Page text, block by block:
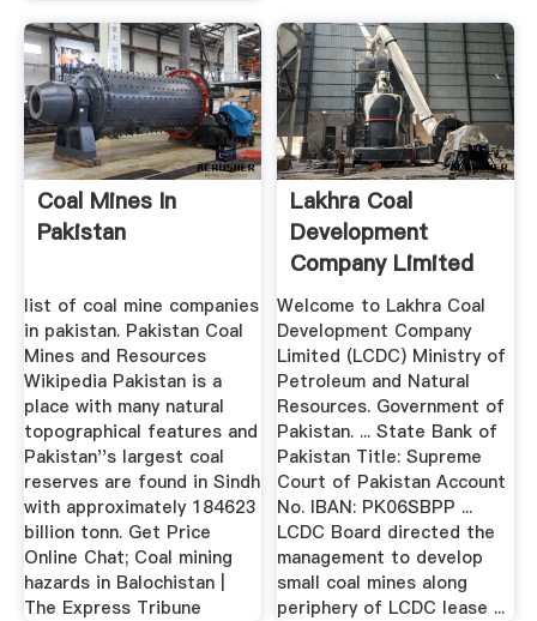
Coal Mines In
Pakistan
list of coal mine companies
in pakistan. Pakistan Coal
Mines and Resources
Wikipedia Pakistan is a
place with many natural
topographical features and
Pakistan''s largest coal
reserves are found in Sindh
with approximately 184623
billion tonn. Get Price
Online Chat; Coal mining
hazards in Balochistan |
The Express Tribune
Lakhra Coal
Development
Company Limited
LCDC
Welcome to Lakhra Coal
Development Company
Limited (LCDC) Ministry of
Petroleum and Natural
Resources. Government of
Pakistan. ... State Bank of
Pakistan Title: Supreme
Court of Pakistan Account
No. IBAN: PK06SBPP ...
LCDC Board directed the
management to develop
small coal mines along
periphery of LCDC lease ...